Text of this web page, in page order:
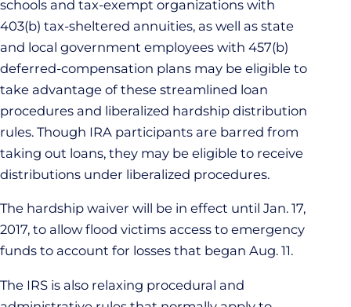
schools and tax-exempt organizations with
403(b) tax-sheltered annuities, as well as state
and local government employees with 457(b)
deferred-compensation plans may be eligible to
take advantage of these streamlined loan
procedures and liberalized hardship distribution
rules. Though IRA participants are barred from
taking out loans, they may be eligible to receive
distributions under liberalized procedures.
The hardship waiver will be in effect until Jan. 17,
2017, to allow flood victims access to emergency
funds to account for losses that began Aug. 11.
The IRS is also relaxing procedural and